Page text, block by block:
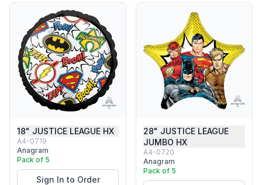
18" JUSTICE LEAGUE HX
A4-0719
Anagram
Pack of 5
Sign In to Order
28" JUSTICE LEAGUE
JUMBO HX
A4-0720
Anagram
Pack of 5